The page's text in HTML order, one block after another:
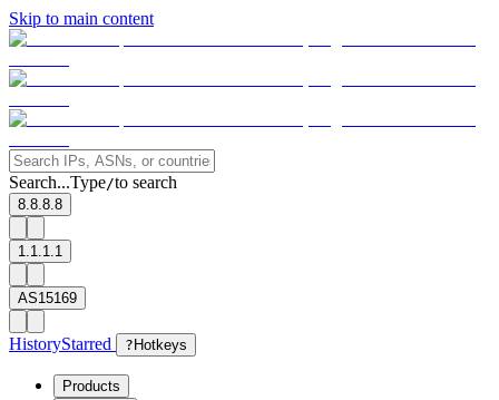
Skip to main content
Search...Type/to search
8.8.8.8
1.1.1.1
AS15169
HistoryStarred ? Hotkeys
Products